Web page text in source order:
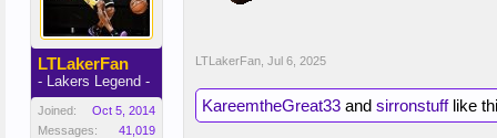
LTLakerFan
- Lakers Legend -
Joined:
Oct 5, 2014
Messages:
41,019
LTLakerFan Jul 6, 2025
KareemtheGreat33 and sirronstufflike